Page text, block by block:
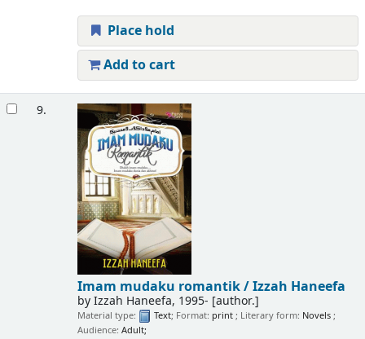
Place hold
Add to cart
9.
Imam mudaku romantik /Izzah Haneefa
by Izzah Haneefa, 1995- [author.]
Material type: Text; Format: print; Literary form: Novels;
Audience: Adult;